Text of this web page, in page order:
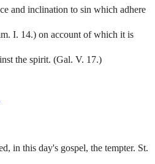
and inclination to sin which adhere
I. 14.) on account of which it is
the spirit. (Gal. V. 17.)
in this day's gospel, the tempter. St.